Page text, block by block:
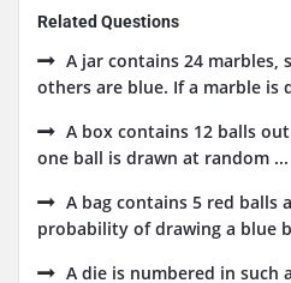
Related Questions
A jar contains 24 marbles,
others are blue. If a marble is
A box contains 12 balls
one ball is drawn at random ...
A bag contains 5 red balls
probability of drawing a blue
A die is numbered in such